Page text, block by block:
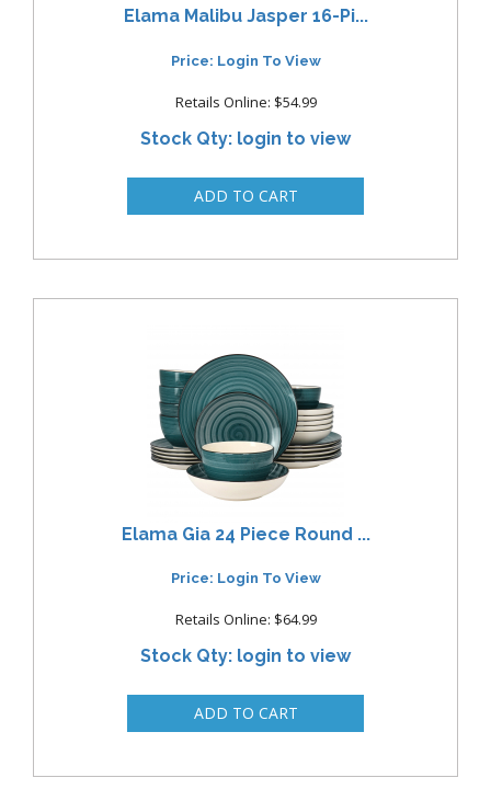
Elama Malibu Jasper 16-Pi...
Price: Login To View
Retails Online: $54.99
Stock Qty: login to view
Elama Gia 24 Piece Round ...
Price: Login To View
Retails Online: $64.99
Stock Qty: login to view